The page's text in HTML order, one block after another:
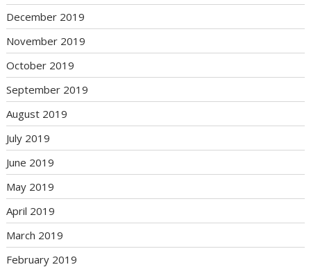
December 2019
November 2019
October 2019
September 2019
August 2019
July 2019
June 2019
May 2019
April 2019
March 2019
February 2019